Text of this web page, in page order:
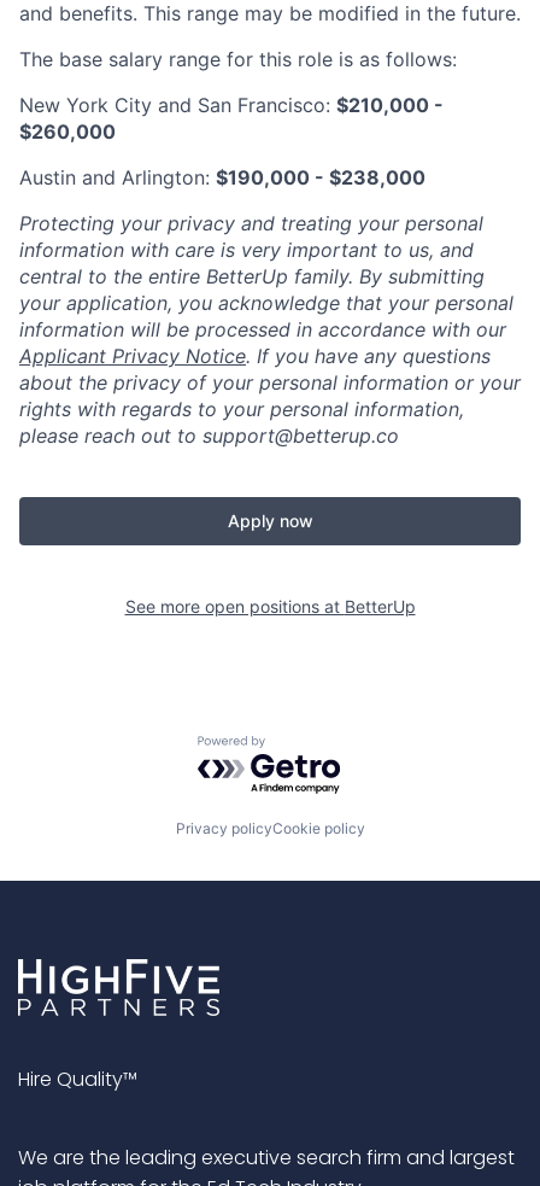
and benefits. This range may be modified in the future.
The base salary range for this role is as follows:
New York City and San Francisco: $210,000 -
$260,000
Austin and Arlington: $190,000 - $238,000
Protecting your privacy and treating your personal
information with care is very important to us, and
central to the entire BetterUp family. By submitting
your application, you acknowledge that your personal
information will be processed in accordance with our
Applicant Privacy Notice. If you have any questions
about the privacy of your personal information or your
rights with regards to your personal information,
please reach out to support@betterup.co
Apply now
See more open positions at BetterUp
Powered by Getro.com
Privacy policyCookie policy
Hire Quality™
We are the leading executive search firm and largest